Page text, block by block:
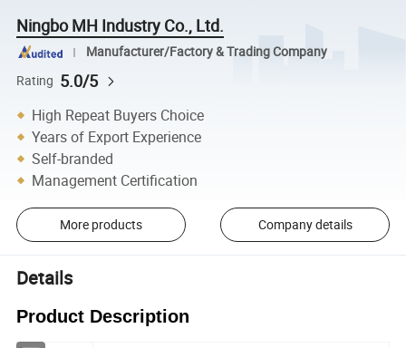
Ningbo MH Industry Co., Ltd.
Manufacturer/Factory & Trading Company
Rating 5.0/5
High Repeat Buyers Choice
Years of Export Experience
Self-branded
Management Certification
More products Company details
Details
Product Description